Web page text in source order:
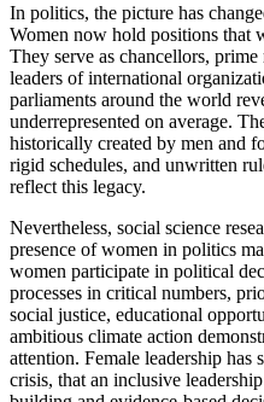
In politics, the picture has
Women now hold positions that
They serve as chancellors,
leaders of international
parliaments around the world
underrepresented on average.
historically created by men and
rigid schedules, and unwritten
reflect this legacy.
Nevertheless, social science
presence of women in politics
women participate in political
processes in critical numbers,
social justice, educational
ambitious climate action
attention. Female leadership
crisis, that an inclusive